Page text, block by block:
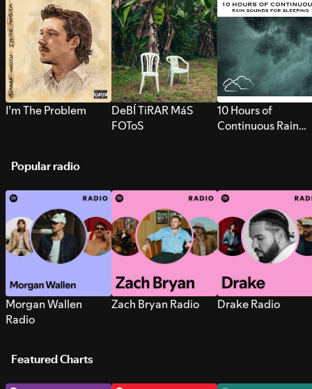
I’m The Problem
DeBÍ TiRAR MáS
FOToS
10 Hours of
Continuous Rain
Popular radio
Morgan Wallen
Radio
Zach Bryan Radio Drake Radio
Featured Charts